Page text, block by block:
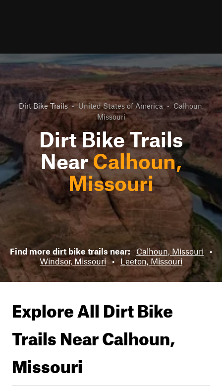
Dirt Bike Trails • United States of America • Calhoun,
Missouri
Dirt Bike Trails
NearCalhoun,
Missouri
Find more dirt bike trails near: Calhoun, Missouri
•
Windsor, Missouri • Leeton, Missouri
Explore All Dirt Bike
Trails NearCalhoun,
Missouri